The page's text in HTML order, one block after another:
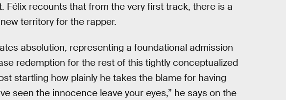
Félix recounts that from the very first track, there is a
territory for the rapper.
absolution, representing a foundational admission
redemption for the rest of this tightly conceptualized
startling how plainly he takes the blame for having
seen the innocence leave your eyes,” he says on the